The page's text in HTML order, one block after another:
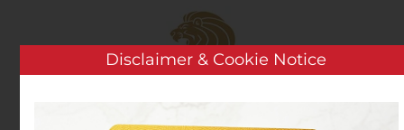
Skip to main content
Disclaimer & Cookie Notice